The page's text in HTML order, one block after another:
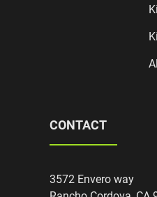
CONTACT
3572 Envero way